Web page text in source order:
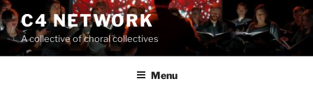
Skip
to
content
C4 NETWORK
A collective of choral collectives
Menu